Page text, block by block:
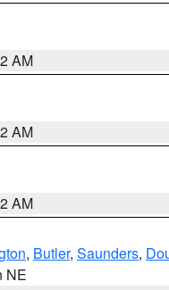
AM
AM
AM
, Butler, Saunders,
NE